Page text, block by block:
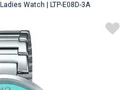
Watch | LTP-E08D-3A